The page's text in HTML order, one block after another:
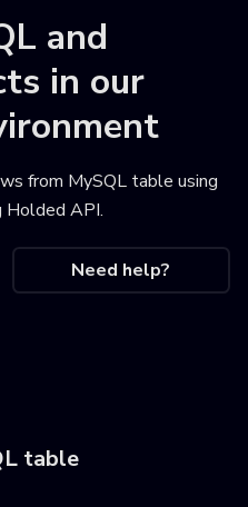
and
in our
from MySQL table using
Holded API.
Need help?
table